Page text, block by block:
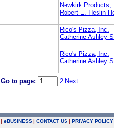
Newkirk Products,
Robert E. Heslin
Rico's Pizza, Inc.
Catherine Ashley
Rico's Pizza, Inc.
Catherine Ashley
Go to page: 2 Next
| eBUSINESS | CONTACT US | PRIVACY POLICY